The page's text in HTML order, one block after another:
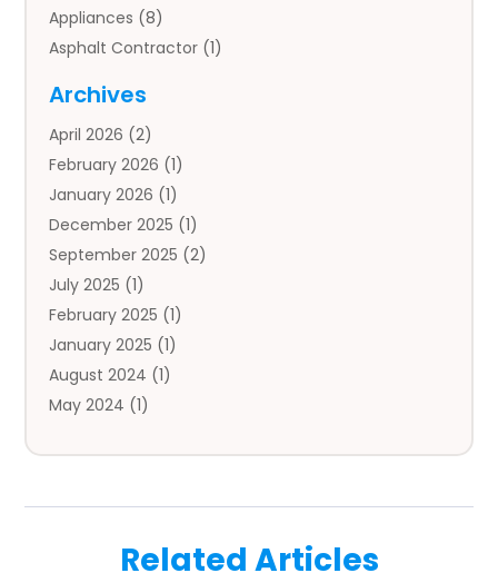
Appliances (8)
Asphalt Contractor (1)
Auto Body Parts
Auto Insurance Agency
Auto Repair(1)
Automobile(3)
Automotive(5)
Autos(7)
Aviation‎(1)
Bail Bonds(2)
Baked Goods(1)
Bankruptcy(2)
Bankruptcy Law
Business And Economy(1)
Archives
April 2026 (2)
February 2026 (1)
January 2026 (1)
December 2025 (1)
September 2025 (2)
July 2025 (1)
February 2025 (1)
January 2025 (1)
August 2024 (1)
May 2024 (1)
December 2022(2)
Related Articles